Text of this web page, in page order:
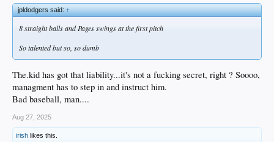
jpldodgers said:↑
8 straight balls and Pages swings at the first pitch
So talented but so, so dumb
The.kid has got that liability...it's not a fucking secret, right ? Soooo,
managment has to step in and instruct him.
Bad baseball, man....
Aug 27, 2025
irish likes this.